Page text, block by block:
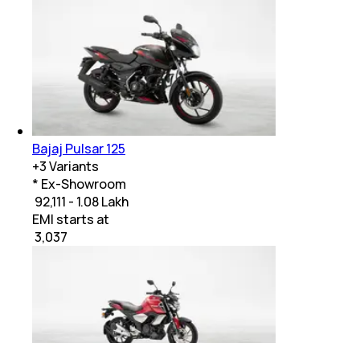
Bajaj Pulsar 125
+3Variants
* Ex-Showroom
₹ 92,111 - 1.08 Lakh
EMI starts at
3,037